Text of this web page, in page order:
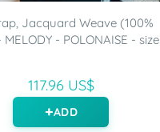
Jacquard Weave (100%
- POLONAISE - size
117.96 US$
ADD